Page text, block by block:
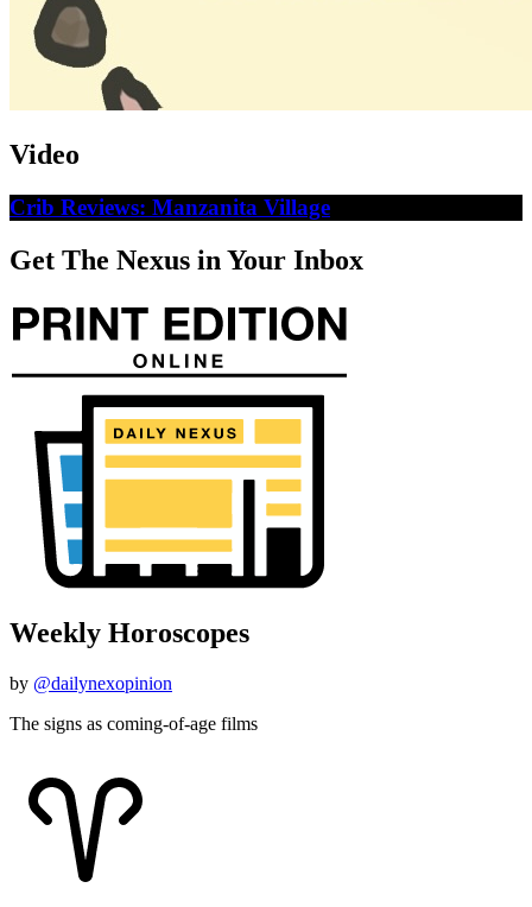
Video
Crib Reviews: Manzanita Village
Get The Nexus in Your Inbox
Weekly Horoscopes
by @dailynexopinion
The signs as coming-of-age films